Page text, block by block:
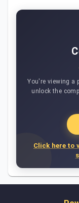
You're viewing a
unlock the
Click here to